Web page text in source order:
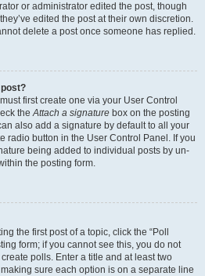
or administrator edited the post, though
edited the post at their own discretion.
delete a post once someone has replied.
first create one via your User Control
theAttach a signature box on the posting
also add a signature by default to all your
radio button in the User Control Panel. If you
being added to individual posts by un-
the posting form.
the first post of a topic, click the “Poll
form; if you cannot see this, you do not
polls. Enter a title and at least two
sure each option is on a separate line